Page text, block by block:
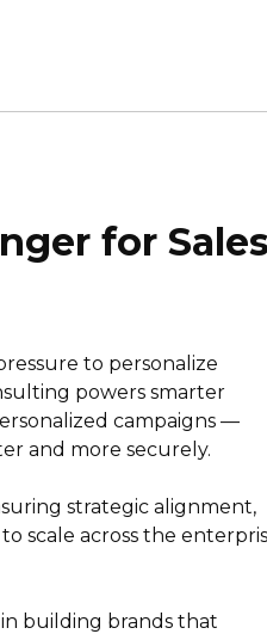
for Sales
to personalize
powers smarter
campaigns —
and more securely.
strategic alignment,
scale across the
in building brands that